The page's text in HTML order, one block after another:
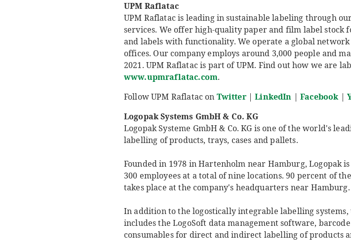
UPM Raflatac
UPM Raflatac is leading in sustainable labeling through
services. We offer high-quality paper and film label
and labels with functionality. We operate a global
offices. Our company employs around 3,000 people and
2021. UPM Raflatac is part of UPM. Find out how we are
www.upmraflatac.com.
Follow UPM Raflatac on Twitter|LinkedIn |Facebook|
Logopak Systems GmbH & Co. KG
Logopak Systeme GmbH & Co. KG is one of the world's
labelling of products, trays, cases and pallets.
Founded in 1978 in Hartenholm near Hamburg,
300 employees at a total of nine locations. 90 percent of
takes place at the company's headquarters near Hamburg.
In addition to the logostically integrable labelling
includes the LogoSoft data management software,
consumables for direct and indirect labelling of products